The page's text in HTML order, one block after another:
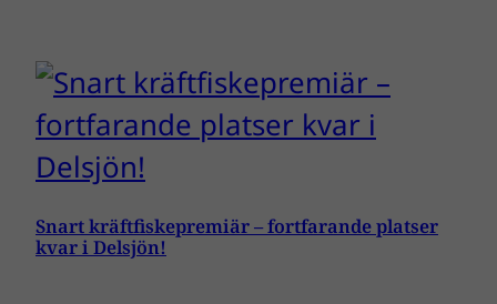
Snart kräftfiskepremiär – fortfarande platser
kvar i Delsjön!